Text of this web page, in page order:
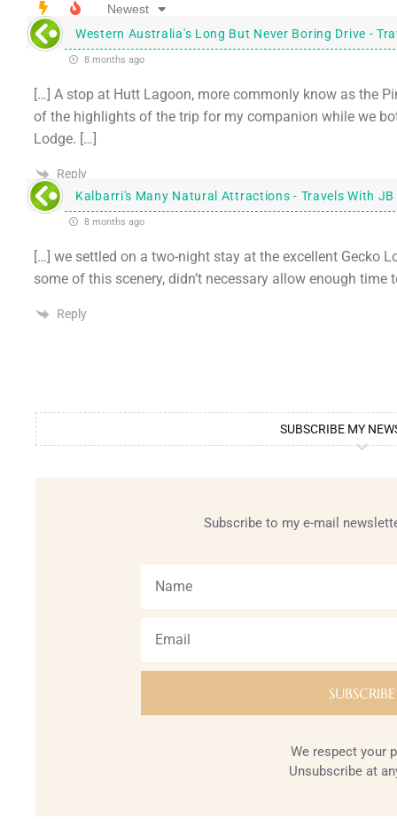
Newest
Western Australia's Long But Never Boring Drive -
8 months ago
[…] A stop at Hutt Lagoon, more commonly know as the
of the highlights of the trip for my companion while we
Lodge. […]
Reply
Kalbarri's Many Natural Attractions - Travels With JB
8 months ago
[…] we settled on a two-night stay at the excellent Gecko
some of this scenery, didn’t necessary allow enough time
Reply
SUBSCRIBE MY
Subscribe to my e-mail
We respect your
Unsubscribe at